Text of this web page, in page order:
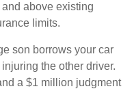
above existing
limits.
son borrows your car
the other driver.
a $1 million judgment